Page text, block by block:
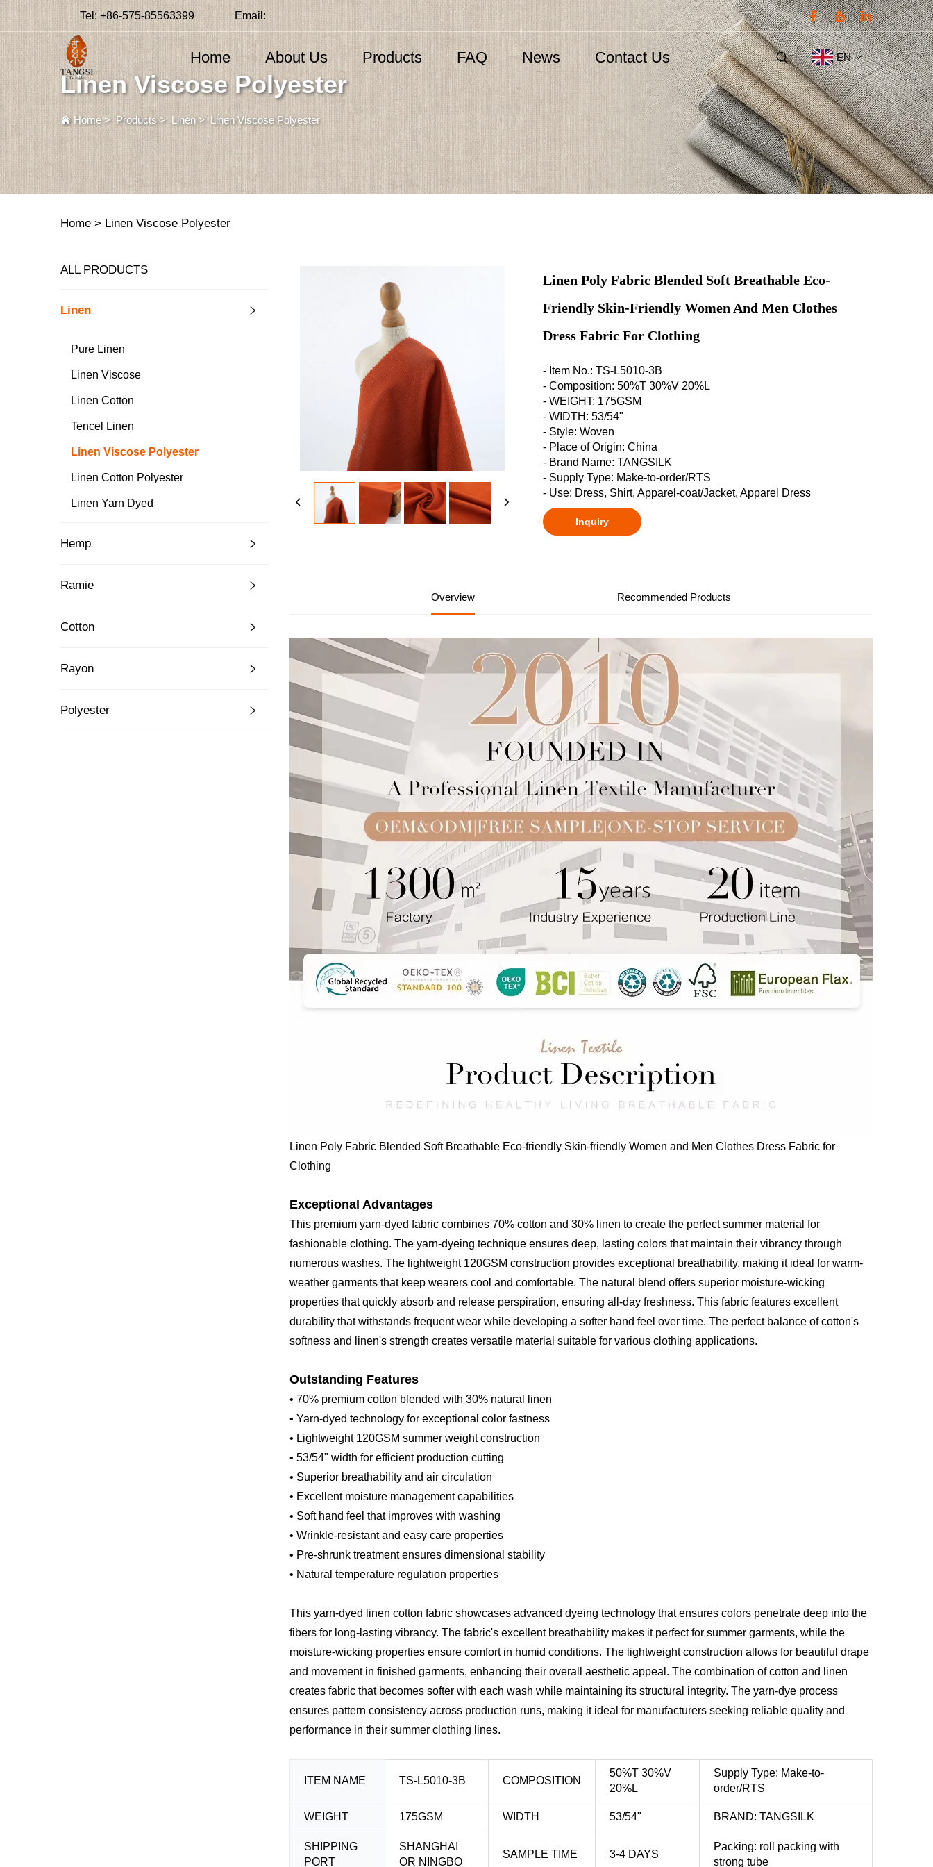
Tel:+86-575-85563399 Email:
Home About Us Products FAQ News Contact Us EN
Linen Viscose Polyester
Home> Products>Linen>Linen Viscose Polyester
Home > Linen Viscose Polyester
ALL PRODUCTS
Linen
Pure Linen
Linen Viscose
Linen Cotton
Tencel Linen
Linen Viscose Polyester
Linen Cotton Polyester
Linen Yarn Dyed
Hemp
Ramie
Cotton
Rayon
Polyester
Linen Poly Fabric Blended Soft Breathable Eco-
Friendly Skin-Friendly Women And Men Clothes
Dress Fabric For Clothing
- Item No.: TS-L5010-3B
- Composition: 50%T 30%V 20%L
- WEIGHT: 175GSM
- WIDTH: 53/54"
- Style: Woven
- Place of Origin: China
- Brand Name: TANGSILK
- Supply Type: Make-to-order/RTS
- Use: Dress, Shirt, Apparel-coat/Jacket, Apparel Dress
Inquiry
Overview Recommended Products
Linen Poly Fabric Blended Soft Breathable Eco-friendly Skin-friendly Women and Men Clothes Dress Fabric for
Clothing
Exceptional Advantages
This premium yarn-dyed fabric combines 70% cotton and 30% linen to create the perfect summer material for
fashionable clothing. The yarn-dyeing technique ensures deep, lasting colors that maintain their vibrancy through
numerous washes. The lightweight 120GSM construction provides exceptional breathability, making it ideal for warm-
weather garments that keep wearers cool and comfortable. The natural blend offers superior moisture-wicking
properties that quickly absorb and release perspiration, ensuring all-day freshness. This fabric features excellent
durability that withstands frequent wear while developing a softer hand feel over time. The perfect balance of cotton's
softness and linen's strength creates versatile material suitable for various clothing applications.
Outstanding Features
• 70% premium cotton blended with 30% natural linen
• Yarn-dyed technology for exceptional color fastness
• Lightweight 120GSM summer weight construction
• 53/54" width for efficient production cutting
• Superior breathability and air circulation
• Excellent moisture management capabilities
• Soft hand feel that improves with washing
• Wrinkle-resistant and easy care properties
• Pre-shrunk treatment ensures dimensional stability
• Natural temperature regulation properties
This yarn-dyed linen cotton fabric showcases advanced dyeing technology that ensures colors penetrate deep into the
fibers for long-lasting vibrancy. The fabric's excellent breathability makes it perfect for summer garments, while the
moisture-wicking properties ensure comfort in humid conditions. The lightweight construction allows for beautiful drape
and movement in finished garments, enhancing their overall aesthetic appeal. The combination of cotton and linen
creates fabric that becomes softer with each wash while maintaining its structural integrity. The yarn-dye process
ensures pattern consistency across production runs, making it ideal for manufacturers seeking reliable quality and
performance in their summer clothing lines.
ITEM NAME TS-L5010-3B COMPOSITION
50%T 30%V
20%L
Supply Type: Make-to-
order/RTS
WEIGHT 175GSM WIDTH 53/54" BRAND: TANGSILK
SHIPPING
PORT
SHANGHAI
OR NINGBO
SAMPLE TIME 3-4 DAYS
Packing: roll packing with
strong tube